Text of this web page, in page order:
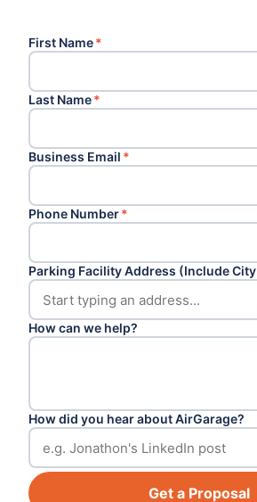
First Name*
Last Name*
Business Email *
Phone Number*
Parking Facility Address (Include City
How can we help?
How did you hear about AirGarage?
Get a Proposal